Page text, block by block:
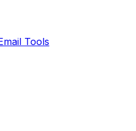
Tools